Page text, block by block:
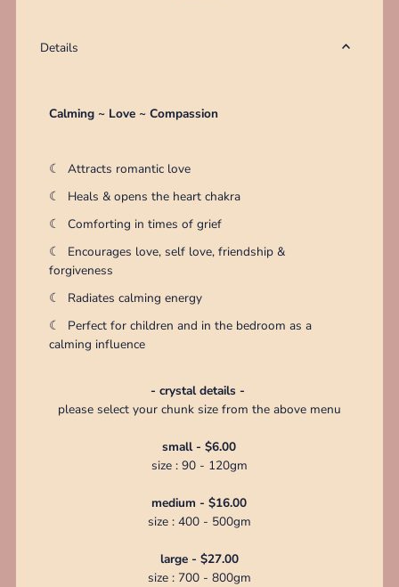
Details
Calming ~ Love ~ Compassion
☾
Attracts romantic love
☾
Heals & opens the heart chakra
☾
Comforting in times of grief
☾
Encourages love, self love, friendship &
forgiveness
☾
Radiates calming energy
☾
Perfect for children and in the bedroom as a
calming influence
- crystal details -
please select your chunk size from the above menu
small - $6.00
size : 90 - 120gm
medium - $16.00
size : 400 - 500gm
large - $27.00
size : 700 - 800gm